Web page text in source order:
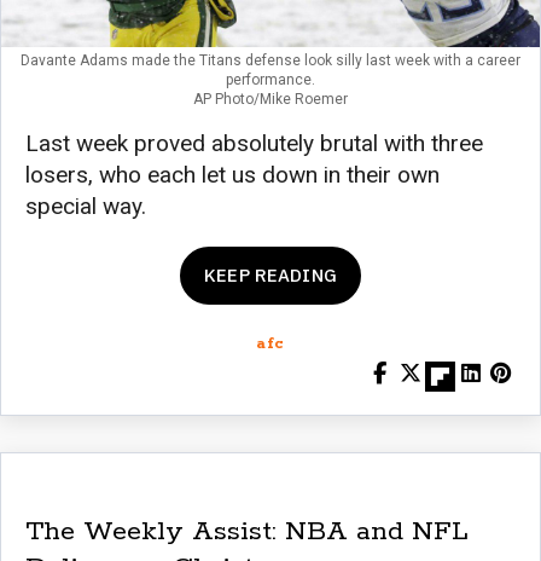
Davante Adams made the Titans defense look silly last week with a career
performance.
AP Photo/Mike Roemer
Last week proved absolutely brutal with three
losers, who each let us down in their own
special way.
KEEP READING
afc
The Weekly Assist: NBA and NFL